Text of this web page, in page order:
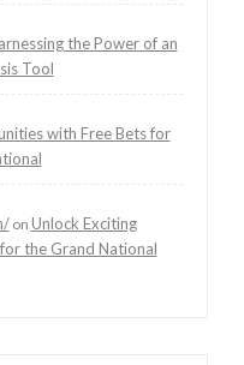
the Power of an
Tool
with Free Bets for
on Unlock Exciting
the Grand National